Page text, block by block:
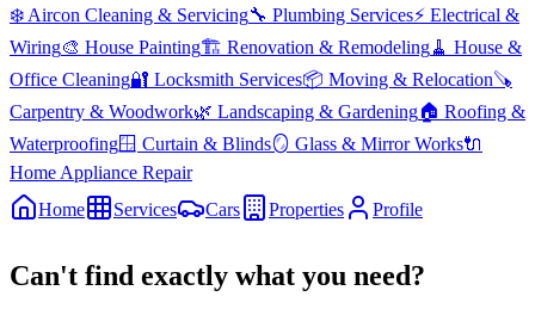
❄️ Aircon Cleaning & Servicing🔧 Plumbing Services⚡ Electrical &
Wiring🎨 House Painting🏗️ Renovation & Remodeling🧹 House &
Office Cleaning🔐 Locksmith Services📦 Moving & Relocation🪚
Carpentry & Woodwork🌿 Landscaping & Gardening🏠 Roofing &
Waterproofing🪟 Curtain & Blinds🪞 Glass & Mirror Works🔌
Home Appliance Repair
Home
Services Cars Properties Profile
Can't find exactly what you need?